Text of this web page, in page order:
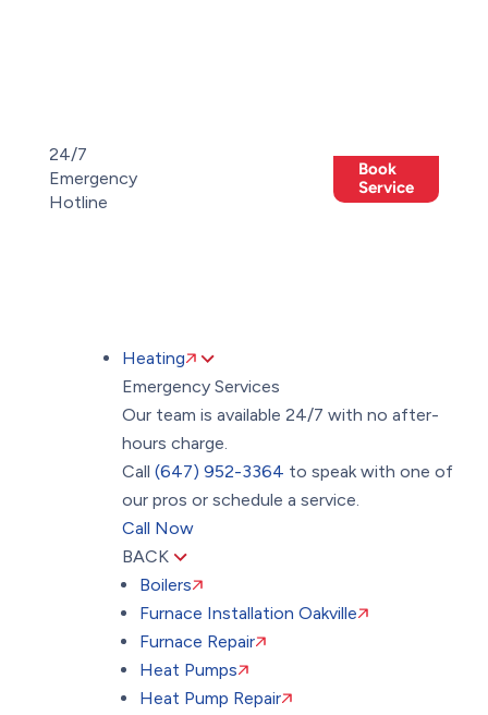
24/7
Emergency
Hotline
Book
Service
Heating
Emergency Services
Our team is available 24/7 with no after-
hours charge.
Call(647) 952-3364 to speak with one of
our pros or schedule a service.
Call Now
BACK
Boilers
Furnace Installation Oakville
Furnace Repair
Heat Pumps
Heat Pump Repair